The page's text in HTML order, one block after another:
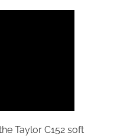
Taylor C152 soft